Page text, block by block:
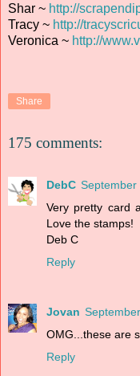
Shar ~ http://
Tracy ~ http://
Veronica ~ http://
Share
175 comments:
DebC September
Very pretty card
Love the stamps!
Deb C
Reply
Jovan
OMG...these are
Reply